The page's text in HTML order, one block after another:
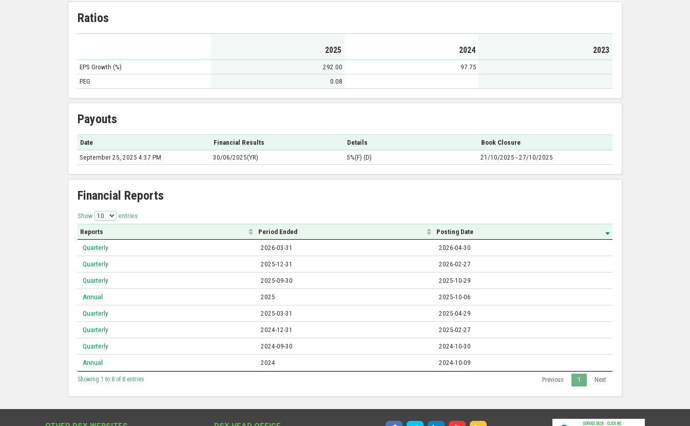
Ratios
2025 2024 2023
EPS Growth (%) 292.00
97.75
PEG
0.08
Payouts
Date Financial Results Details
Book Closure
September 25, 2025 4:37 PM
30/06/2025(YR) 5%(F) (D) 21/10/2025 - 27/10/2025
Financial Reports
Show entries
Reports Period Ended Posting Date
Quarterly 2026-03-31 2026-04-30
Quarterly 2025-12-31 2026-02-27
Quarterly 2025-09-30 2025-10-29
Annual 2025 2025-10-06
Quarterly 2025-03-31 2025-04-29
Quarterly 2024-12-31 2025-02-27
Quarterly 2024-09-30 2024-10-30
Annual 2024 2024-10-09
Showing 1 to 8 of 8 entries Previous 1 Next